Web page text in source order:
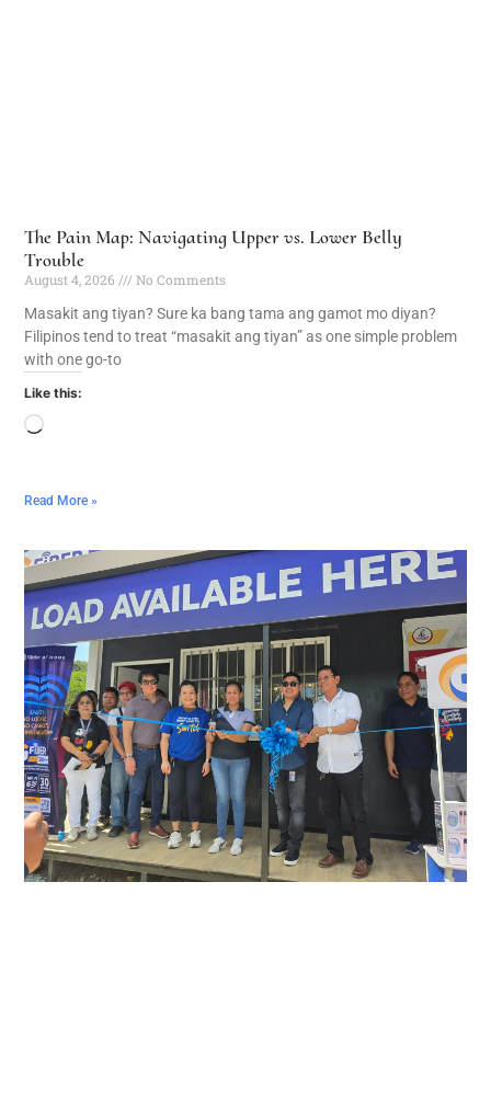
The Pain Map: Navigating Upper vs. Lower Belly
Trouble
August 4, 2026
No Comments
Masakit ang tiyan? Sure ka bang tama ang gamot mo diyan?
Filipinos tend to treat “masakit ang tiyan” as one simple problem
with one go-to
Like this:
Read More »